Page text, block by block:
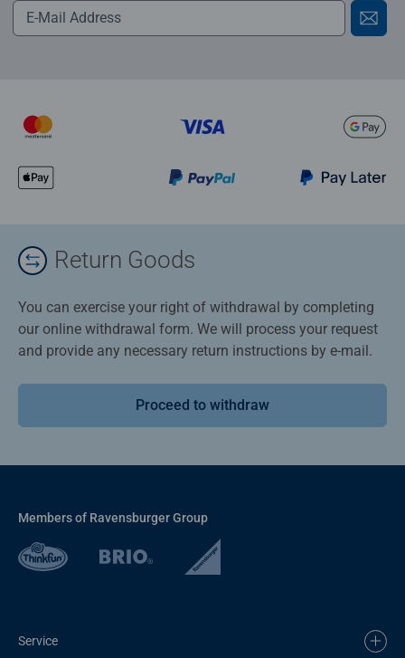
Return Goods
You can exercise your right of withdrawal by completing
our online withdrawal form. We will process your request
and provide any necessary return instructions by e-mail.
Proceed to withdraw
Members of Ravensburger Group
Service